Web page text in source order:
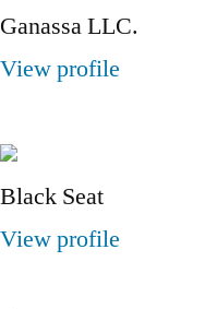
Ganassa LLC.
View profile
Black Seat
View profile